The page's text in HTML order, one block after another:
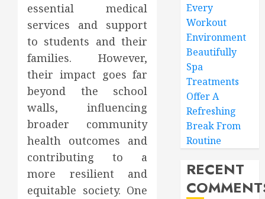
essential medical
services and support
to students and their
families. However,
their impact goes far
beyond the school
walls, influencing
broader community
health outcomes and
contributing to a
more resilient and
equitable society. One
Every
Workout
Environment
Beautifully
Spa
Treatments
Offer A
Refreshing
Break From
Routine
RECENT